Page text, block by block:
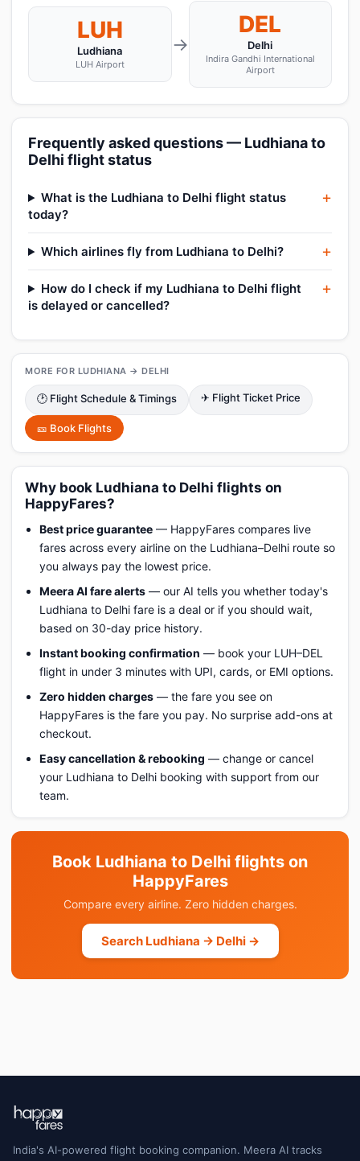
LUH
Ludhiana
LUH Airport
→
DEL
Delhi
Indira Gandhi International
Airport
Frequently asked questions — Ludhiana to
Delhi flight status
What is the Ludhiana to Delhi flight status
today?
Which airlines fly from Ludhiana to Delhi?
How do I check if my Ludhiana to Delhi flight
is delayed or cancelled?
MORE FOR LUDHIANA → DELHI
🕑 Flight Schedule & Timings ✈ Flight Ticket Price
🎫 Book Flights
Why book Ludhiana to Delhi flights on
HappyFares?
Best price guarantee — HappyFares compares live
fares across every airline on the Ludhiana–Delhi route so
you always pay the lowest price.
Meera AI fare alerts — our AI tells you whether today's
Ludhiana to Delhi fare is a deal or if you should wait,
based on 30-day price history.
Instant booking confirmation — book your LUH–DEL
flight in under 3 minutes with UPI, cards, or EMI options.
Zero hidden charges — the fare you see on
HappyFares is the fare you pay. No surprise add-ons at
checkout.
Easy cancellation & rebooking — change or cancel
your Ludhiana to Delhi booking with support from our
team.
Book Ludhiana to Delhi flights on
HappyFares
Compare every airline. Zero hidden charges.
Search Ludhiana → Delhi →
India's AI-powered flight booking companion. Meera AI tracks